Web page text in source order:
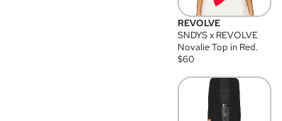
REVOLVE
SNDYS x REVOLVE
Novalie Top in Red.
$60